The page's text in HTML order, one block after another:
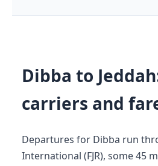
Dibba to
carriers and
Departures for Dibba run
International (FJR), some 45